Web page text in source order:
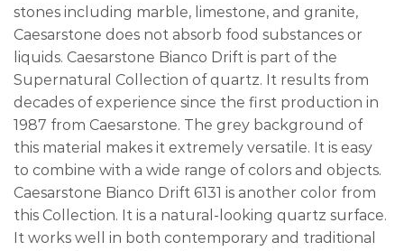
stones including marble, limestone, and granite,
Caesarstone does not absorb food substances or
liquids. Caesarstone Bianco Drift is part of the
Supernatural Collection of quartz. It results from
decades of experience since the first production in
1987 from Caesarstone. The grey background of
this material makes it extremely versatile. It is easy
to combine with a wide range of colors and objects.
Caesarstone Bianco Drift 6131 is another color from
this Collection. It is a natural-looking quartz surface.
It works well in both contemporary and traditional